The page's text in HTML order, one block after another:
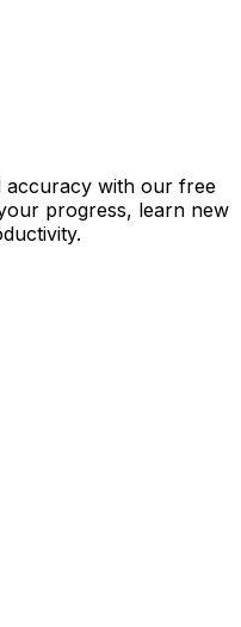
accuracy with our free
progress, learn new